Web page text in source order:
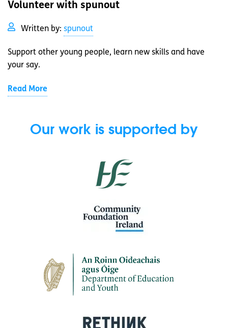
Volunteer with spunout
Written by: spunout
Support other young people, learn new skills and have
your say.
Read More
Our work is supported by